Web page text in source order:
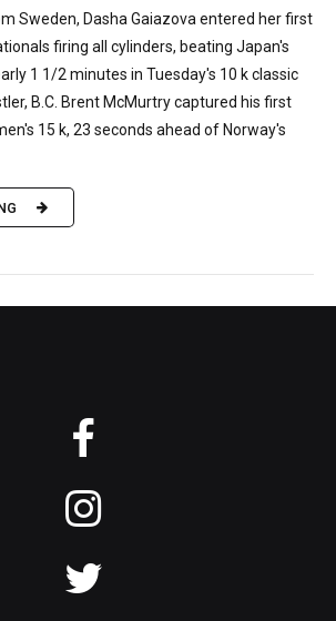
Sweden, Dasha Gaiazova entered her first
firing all cylinders, beating Japan's
1 1/2 minutes in Tuesday's 10 k classic
B.C. Brent McMurtry captured his first
15 k, 23 seconds ahead of Norway's